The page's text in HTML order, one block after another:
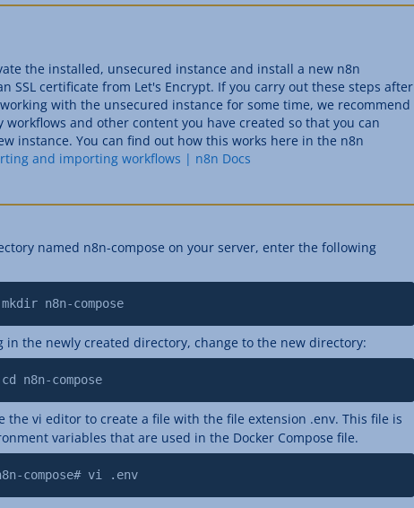
the installed, unsecured instance and install a new n8n
SSL certificate from Let's Encrypt. If you carry out these steps after
with the unsecured instance for some time, we recommend
and other content you have created so that you can
instance. You can find out how this works here in the n8n
and importing workflows | n8n Docs
named n8n-compose on your server, enter the following
n8n-compose
in the newly created directory, change to the new directory:
n8n-compose
the vi editor to create a file with the file extension .env. This file is
variables that are used in the Docker Compose file.
compose# vi .env